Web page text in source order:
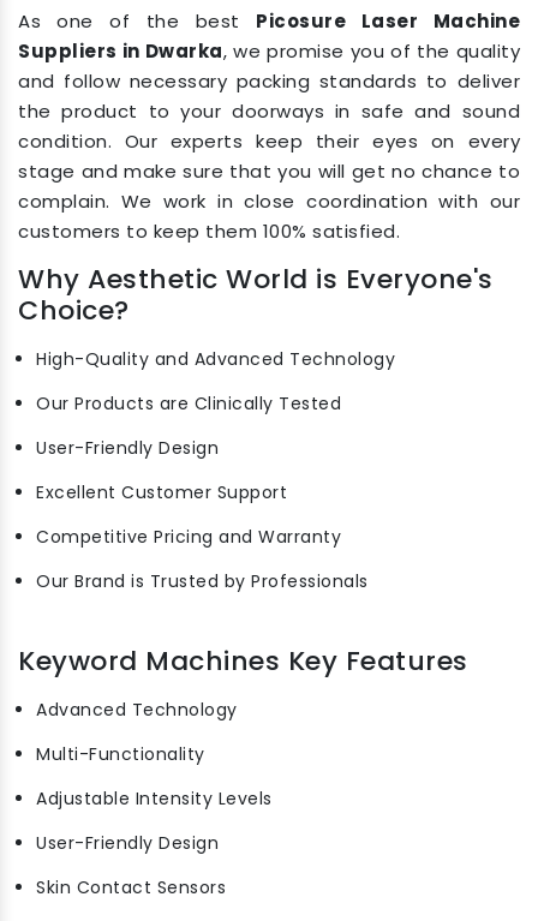
As one of the best Picosure Laser Machine
Suppliers in Dwarka, we promise you of the quality
and follow necessary packing standards to deliver
the product to your doorways in safe and sound
condition. Our experts keep their eyes on every
stage and make sure that you will get no chance to
complain. We work in close coordination with our
customers to keep them 100% satisfied.
Why Aesthetic World is Everyone's
Choice?
High-Quality and Advanced Technology
Our Products are Clinically Tested
User-Friendly Design
Excellent Customer Support
Competitive Pricing and Warranty
Our Brand is Trusted by Professionals
Keyword Machines Key Features
Advanced Technology
Multi-Functionality
Adjustable Intensity Levels
User-Friendly Design
Skin Contact Sensors